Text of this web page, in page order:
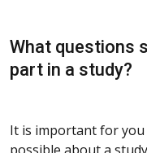
What questions
part in a study?
It is important for